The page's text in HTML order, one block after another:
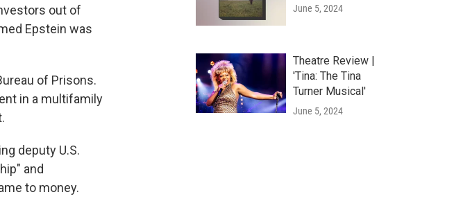
out of
Epstein was
of Prisons.
in a multifamily
deputy U.S.
and
to money.
June 5, 2024
Theatre Review |
'Tina: The Tina
Turner Musical'
June 5, 2024